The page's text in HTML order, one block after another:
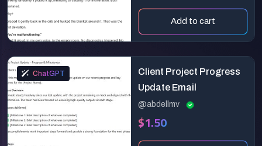
Add to cart
ChatGPT
Client Project Progress
Update Email
@abdellmv
$1.50